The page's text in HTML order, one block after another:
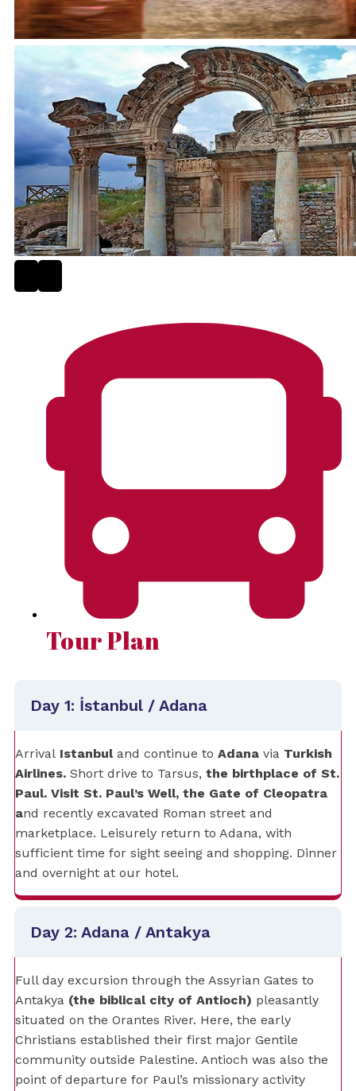
Tour Plan
Day 1: İstanbul / Adana
Arrival Istanbul and continue to Adana via Turkish
Airlines. Short drive to Tarsus, the birthplace of St.
Paul. Visit St. Paul’s Well, the Gate of Cleopatra
and recently excavated Roman street and
marketplace. Leisurely return to Adana, with
sufficient time for sight seeing and shopping. Dinner
and overnight at our hotel.
Day 2: Adana / Antakya
Full day excursion through the Assyrian Gates to
Antakya (the biblical city of Antioch) pleasantly
situated on the Orantes River. Here, the early
Christians established their first major Gentile
community outside Palestine. Antioch was also the
point of departure for Paul’s missionary activity